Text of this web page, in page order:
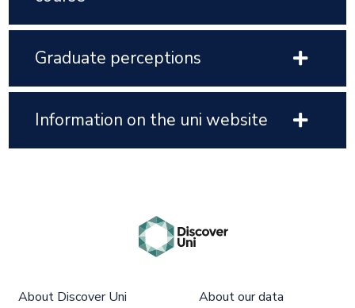
Graduate perceptions
Information on the uni website
About Discover Uni About our data